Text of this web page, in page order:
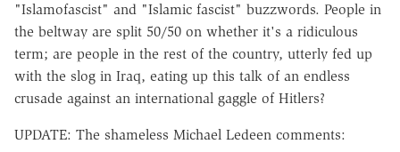
"Islamofascist" and "Islamic fascist" buzzwords. People in
the beltway are split 50/50 on whether it's a ridiculous
term; are people in the rest of the country, utterly fed up
with the slog in Iraq, eating up this talk of an endless
crusade against an international gaggle of Hitlers?
UPDATE: The shameless Michael Ledeen comments: